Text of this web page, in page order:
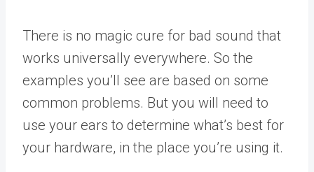
There is no magic cure for bad sound that
works universally everywhere. So the
examples you’ll see are based on some
common problems. But you will need to
use your ears to determine what’s best for
your hardware, in the place you’re using it.